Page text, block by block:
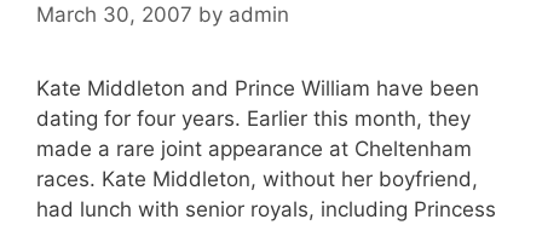
March 30, 2007 by admin
Kate Middleton and Prince William have been
dating for four years. Earlier this month, they
made a rare joint appearance at Cheltenham
races. Kate Middleton, without her boyfriend,
had lunch with senior royals, including Princess